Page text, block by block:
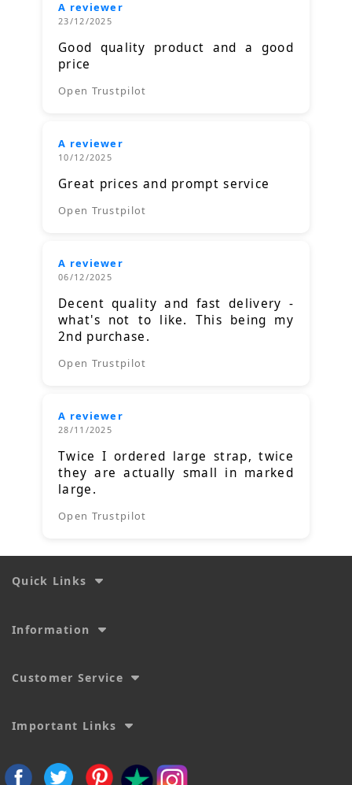
A reviewer
23/12/2025
Good quality product and a good
price
Open Trustpilot
A reviewer
10/12/2025
Great prices and prompt service
Open Trustpilot
A reviewer
06/12/2025
Decent quality and fast delivery -
what's not to like. This being my
2nd purchase.
Open Trustpilot
A reviewer
28/11/2025
Twice I ordered large strap, twice
they are actually small in marked
large.
Open Trustpilot
Quick Links
Information
Customer Service
Important Links